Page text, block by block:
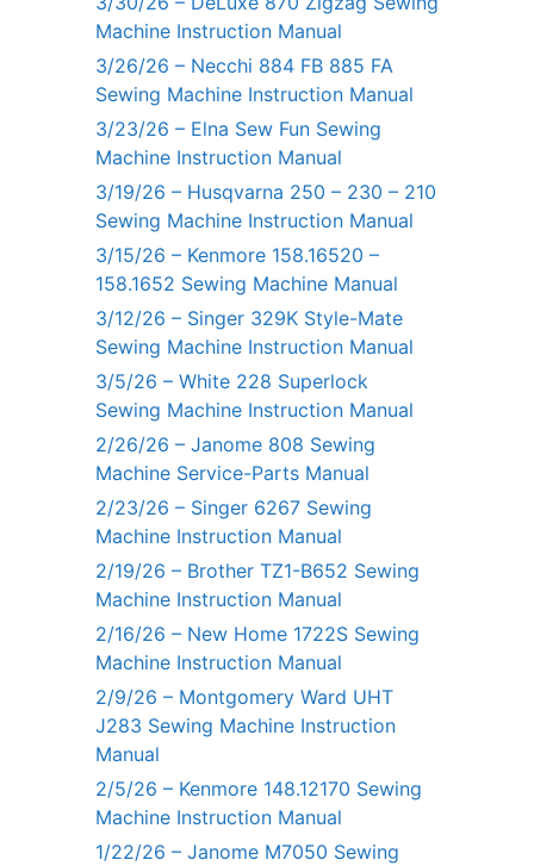
Machine Instruction Manual
3/26/26 – Necchi 884 FB 885 FA
Sewing Machine Instruction Manual
3/23/26 – Elna Sew Fun Sewing
Machine Instruction Manual
3/19/26 – Husqvarna 250 – 230 – 210
Sewing Machine Instruction Manual
3/15/26 – Kenmore 158.16520 –
158.1652 Sewing Machine Manual
3/12/26 – Singer 329K Style-Mate
Sewing Machine Instruction Manual
3/5/26 – White 228 Superlock
Sewing Machine Instruction Manual
2/26/26 – Janome 808 Sewing
Machine Service-Parts Manual
2/23/26 – Singer 6267 Sewing
Machine Instruction Manual
2/19/26 – Brother TZ1-B652 Sewing
Machine Instruction Manual
2/16/26 – New Home 1722S Sewing
Machine Instruction Manual
2/9/26 – Montgomery Ward UHT
J283 Sewing Machine Instruction
Manual
2/5/26 – Kenmore 148.12170 Sewing
Machine Instruction Manual
1/22/26 – Janome M7050 Sewing